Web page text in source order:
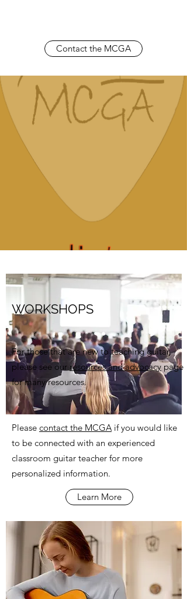
Contact the MCGA
WORKSHOPS
For those that are new to teaching guitar,
please see our resources and advocacypage
for many resources.
Please contact the MCGA if you would like
to be connected with an experienced
classroom guitar teacher for more
personalized information.
Learn More